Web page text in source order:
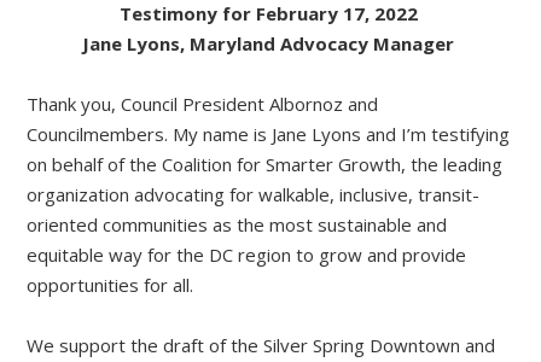
Testimony for February 17, 2022
Jane Lyons, Maryland Advocacy Manager
Thank you, Council President Albornoz and
Councilmembers. My name is Jane Lyons and I’m testifying
on behalf of the Coalition for Smarter Growth, the leading
organization advocating for walkable, inclusive, transit-
oriented communities as the most sustainable and
equitable way for the DC region to grow and provide
opportunities for all.
We support the draft of the Silver Spring Downtown and